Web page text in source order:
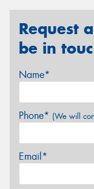
Request
be in
Name*
Phone* (We will
Email*